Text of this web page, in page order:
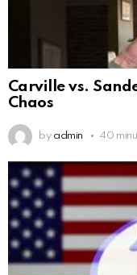
Carville vs.
Chaos
by admin 40